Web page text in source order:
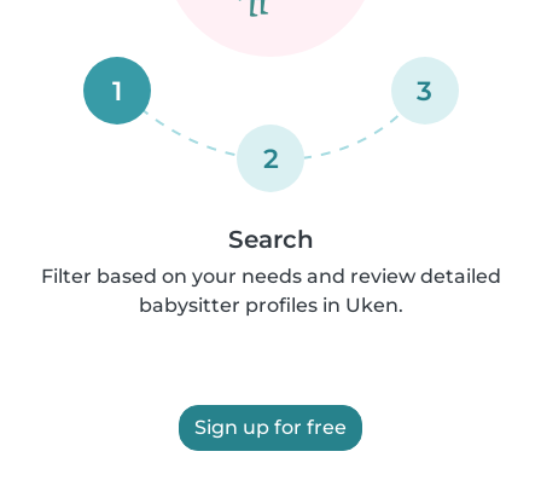
1
2
3
Search
Filter based on your needs and review detailed
babysitter profiles in Uken.
Sign up for free